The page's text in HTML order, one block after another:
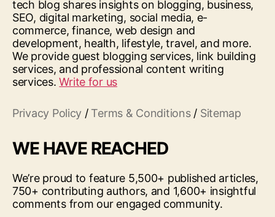
tech blog shares insights on blogging, business,
SEO, digital marketing, social media, e-
commerce, finance, web design and
development, health, lifestyle, travel, and more.
We provide guest blogging services, link building
services, and professional content writing
services.Write for us
Privacy Policy / Terms & Conditions/ Sitemap
WE HAVE REACHED
We’re proud to feature 5,500+ published articles,
750+ contributing authors, and 1,600+ insightful
comments from our engaged community.